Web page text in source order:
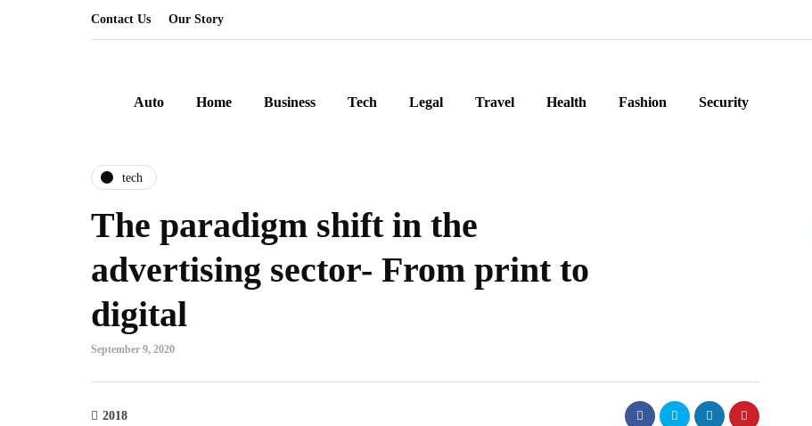
Contact Us Our Story
Auto Home Business Tech Legal Travel Health Fashion Security
tech
The paradigm shift in the
advertising sector- From print to
digital
September 9, 2020
2018